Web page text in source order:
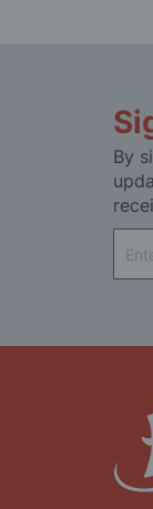
By
Up
for